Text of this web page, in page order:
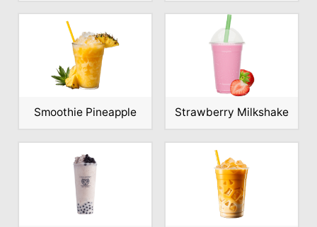
Smoothie Pineapple Strawberry Milkshake